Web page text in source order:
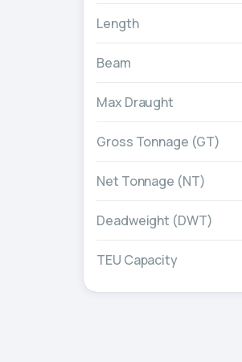
Length
Beam
Max Draught
Gross Tonnage (GT)
Net Tonnage (NT)
Deadweight (DWT)
TEU Capacity